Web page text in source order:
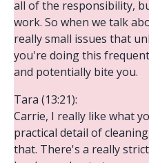
all of the responsibility,
work. So when we talk
really small issues that
you're doing this
and potentially bite you.
Tara (13:21):
Carrie, I really like what
practical detail of
that. There's a really